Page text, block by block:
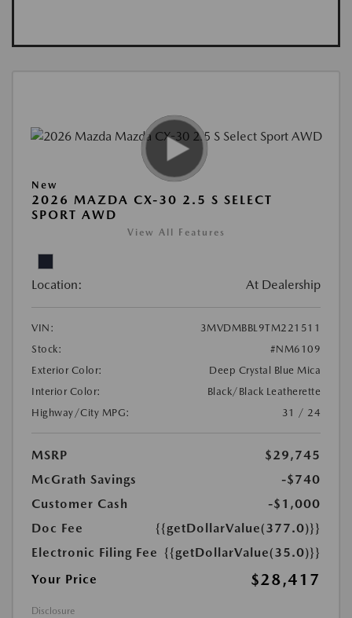
New
2026 MAZDA CX-30 2.5 S SELECT
SPORT AWD
View All Features
Location: At Dealership
VIN:
3MVDMBBL9TM221511
Stock:
#NM6109
Exterior Color:
Deep Crystal Blue Mica
Interior Color:
Black/Black Leatherette
Highway/City MPG:
31 / 24
MSRP
$29,745
McGrath Savings
-$740
Customer Cash
-$1,000
Doc Fee
{{getDollarValue(377.0)}}
Electronic Filing Fee {{getDollarValue(35.0)}}
Your Price
$28,417
Disclosure